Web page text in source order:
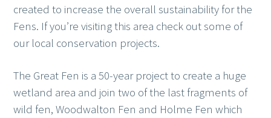
created to increase the overall sustainability for the
Fens. If you’re visiting this area check out some of
our local conservation projects.
The Great Fen is a 50-year project to create a huge
wetland area and join two of the last fragments of
wild fen, Woodwalton Fen and Holme Fen which